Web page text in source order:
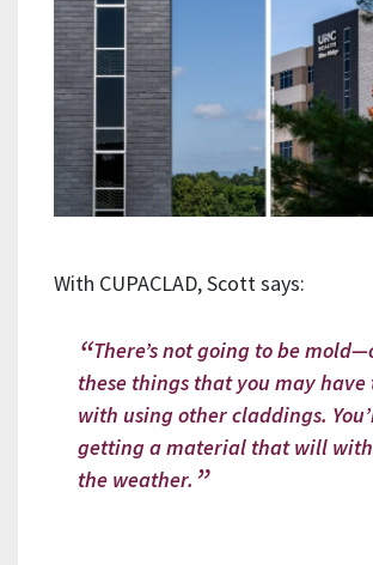
With CUPACLAD, Scott says:
There’s not going to be
these things that you may have
with using other claddings.
getting a material that will
the weather.